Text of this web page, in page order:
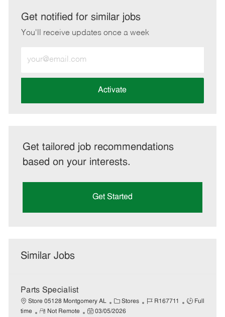
LinkedInFacebook
twitteremail
Get notified for similar jobs
You'll receive updates once a week
Email
address
Activate
Get tailored job recommendations
based on your interests.
Get Started
Similar Jobs
Parts Specialist
Store 05128 Montgomery AL
C
a
Stores
J
R167711
J
Full
time
R
Not Remote
P
03/05/2026